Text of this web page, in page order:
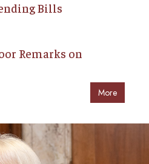
Bills
Remarks on
More